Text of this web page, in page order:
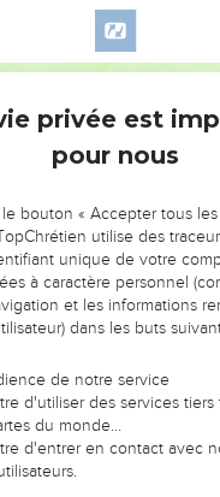
4
that time forth, that
and half of them held
and the coats of
wall and those who
with one of his
everyone wore his
the trumpet was
and to the rulers
is great and large, and
hear the sound of the
for us."
in the work: and half of
of the morning until
privée est
pour nous
bouton « Accepter tous
utilise des
unique de votre
à caractère personnel
et les informations
dans les buts
de notre service
d'utiliser des services
du monde…
d'entrer en contact avec